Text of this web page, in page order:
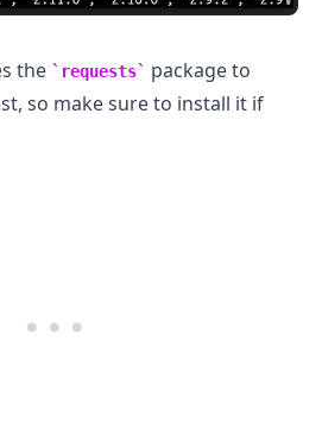
the requests
package to
so make sure to install it if